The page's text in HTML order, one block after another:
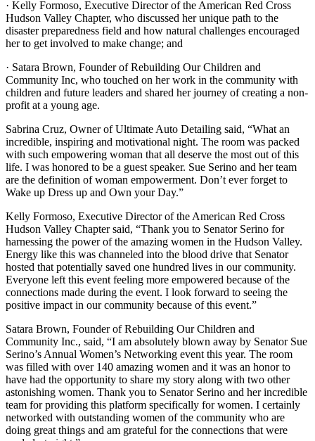
· Kelly Formoso, Executive Director of the American Red Cross
Hudson Valley Chapter, who discussed her unique path to the
disaster preparedness field and how natural challenges encouraged
her to get involved to make change; and
· Satara Brown, Founder of Rebuilding Our Children and
Community Inc, who touched on her work in the community with
children and future leaders and shared her journey of creating a non-
profit at a young age.
Sabrina Cruz, Owner of Ultimate Auto Detailing said, “What an
incredible, inspiring and motivational night. The room was packed
with such empowering woman that all deserve the most out of this
life. I was honored to be a guest speaker. Sue Serino and her team
are the definition of woman empowerment. Don’t ever forget to
Wake up Dress up and Own your Day.”
Kelly Formoso, Executive Director of the American Red Cross
Hudson Valley Chapter said, “Thank you to Senator Serino for
harnessing the power of the amazing women in the Hudson Valley.
Energy like this was channeled into the blood drive that Senator
hosted that potentially saved one hundred lives in our community.
Everyone left this event feeling more empowered because of the
connections made during the event. I look forward to seeing the
positive impact in our community because of this event.”
Satara Brown, Founder of Rebuilding Our Children and
Community Inc., said, “I am absolutely blown away by Senator Sue
Serino’s Annual Women’s Networking event this year. The room
was filled with over 140 amazing women and it was an honor to
have had the opportunity to share my story along with two other
astonishing women. Thank you to Senator Serino and her incredible
team for providing this platform specifically for women. I certainly
networked with outstanding women of the community who are
doing great things and am grateful for the connections that were